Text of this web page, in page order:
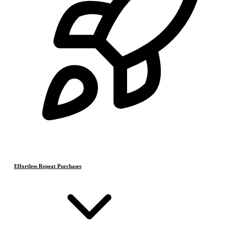
Effortless Repeat Purchases